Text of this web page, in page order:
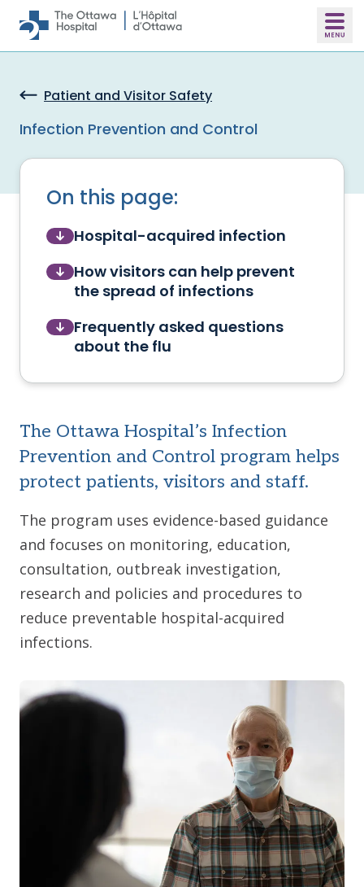
Skip to main content
Patient and Visitor Safety
Infection Prevention and Control
On this page:
Hospital-acquired infection
How visitors can help prevent
the spread of infections
Frequently asked questions
about the flu
The Ottawa Hospital’s Infection
Prevention and Control program helps
protect patients, visitors and staff.
The program uses evidence-based guidance
and focuses on monitoring, education,
consultation, outbreak investigation,
research and policies and procedures to
reduce preventable hospital-acquired
infections.